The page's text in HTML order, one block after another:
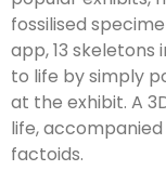
fossilised
app, 13
to life by simply
at the exhibit. A
life,
factoids.